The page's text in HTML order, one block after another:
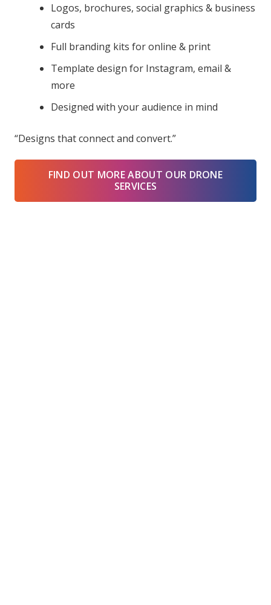
Logos, brochures, social graphics & business
cards
Full branding kits for online & print
Template design for Instagram, email &
more
Designed with your audience in mind
“Designs that connect and convert.”
FIND OUT MORE ABOUT OUR DRONE
SERVICES